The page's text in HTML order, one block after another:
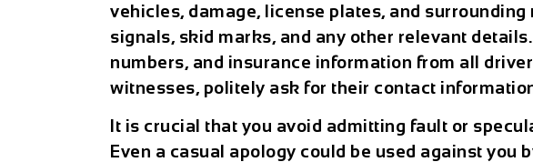
vehicles, damage, license plates, and
signals, skid marks, and any other relevant
numbers, and insurance information from all
witnesses, politely ask for their contact
It is crucial that you avoid admitting fault or
Even a casual apology could be used against you